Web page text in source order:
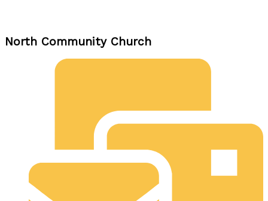
North Community Church